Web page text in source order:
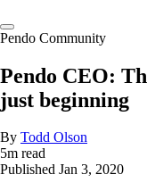
Pendo Community
Pendo CEO:
just beginning
By Todd Olson
5m read
Published Jan 3, 2020